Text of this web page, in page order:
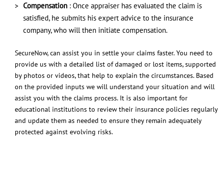
Compensation : Once appraiser has evaluated the claim is
satisfied, he submits his expert advice to the insurance
company, who will then initiate compensation.
SecureNow, can assist you in settle your claims faster. You need to
provide us with a detailed list of damaged or lost items, supported
by photos or videos, that help to explain the circumstances. Based
on the provided inputs we will understand your situation and will
assist you with the claims process. It is also important for
educational institutions to review their insurance policies regularly
and update them as needed to ensure they remain adequately
protected against evolving risks.